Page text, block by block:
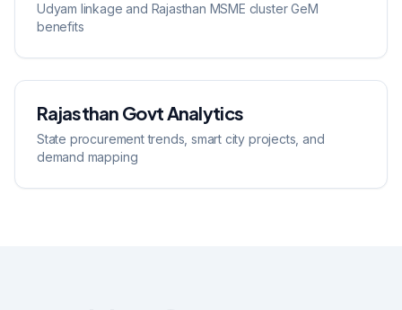
Udyam linkage and Rajasthan MSME cluster GeM
benefits
Rajasthan Govt Analytics
State procurement trends, smart city projects, and
demand mapping